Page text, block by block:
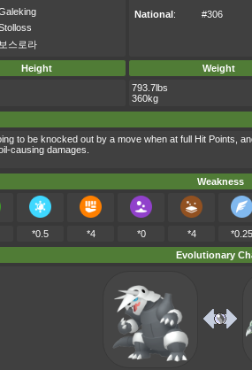
보스로라
National: #306
Height Weight
793.7lbs
360kg
to be knocked out by a move when at full Hit Points,
causing damages.
Weakness
*0.5 *4 *0 *4 *0.25
Evolutionary